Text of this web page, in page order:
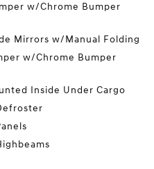
w/Chrome Bumper
Mirrors w/Manual Folding
w/Chrome Bumper
Inside Under Cargo